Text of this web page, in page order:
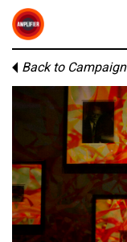
Back to Campaign